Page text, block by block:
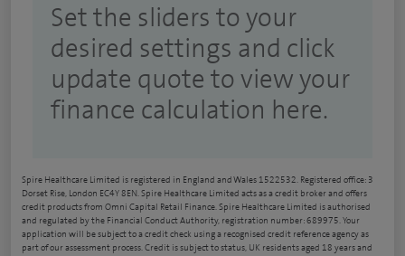
Set the sliders to your
desired settings and click
update quote to view your
finance calculation here.
Spire Healthcare Limited is registered in England and Wales 1522532. Registered office: 3
Dorset Rise, London EC4Y 8EN. Spire Healthcare Limited acts as a credit broker and offers
credit products from Omni Capital Retail Finance. Spire Healthcare Limited is authorised
and regulated by the Financial Conduct Authority, registration number: 689975. Your
application will be subject to a credit check using a recognised credit reference agency as
part of our assessment process. Credit is subject to status, UK residents aged 18 years and